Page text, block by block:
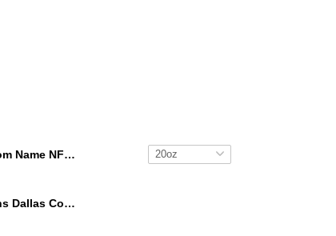
Custom Name NFL Green Bay Packers Tumbler Skull Pattern For Sports Fan
We Are Champions Dallas Cowboys Tumbler